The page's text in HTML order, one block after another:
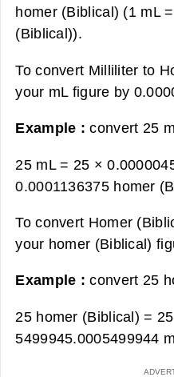
homer (Biblical) (1 mL
(Biblical)).
To convert Milliliter to
your mL figure by
Example :convert 25
25 mL = 25 ×
0.0001136375 homer
To convert Homer
your homer (Biblical)
Example :convert 25
25 homer (Biblical) =
5499945.0005499944